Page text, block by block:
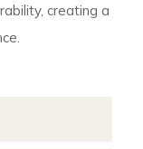
creating a